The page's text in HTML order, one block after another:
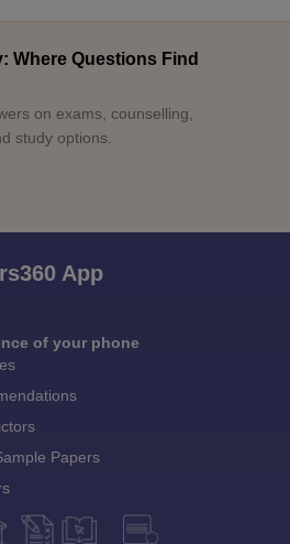
Where Questions Find
on exams, counselling,
study options.
App
of your phone
Papers